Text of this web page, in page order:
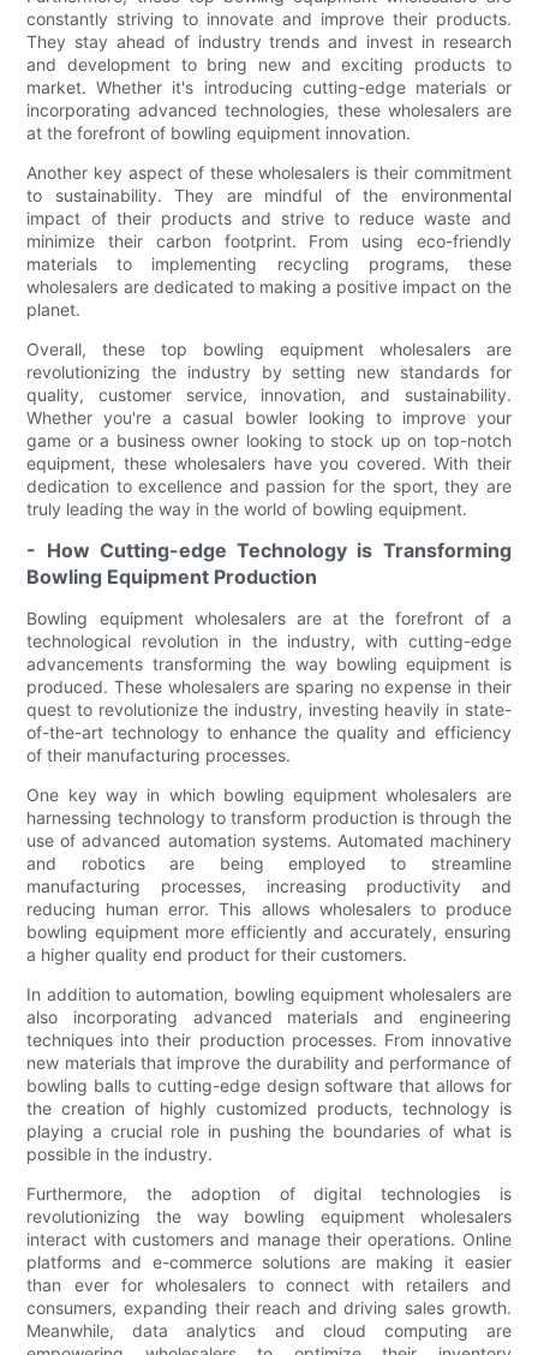
constantly striving to innovate and improve their products.
They stay ahead of industry trends and invest in research
and development to bring new and exciting products to
market. Whether it's introducing cutting-edge materials or
incorporating advanced technologies, these wholesalers are
at the forefront of bowling equipment innovation.
Another key aspect of these wholesalers is their commitment
to sustainability. They are mindful of the environmental
impact of their products and strive to reduce waste and
minimize their carbon footprint. From using eco-friendly
materials to implementing recycling programs, these
wholesalers are dedicated to making a positive impact on the
planet.
Overall, these top bowling equipment wholesalers are
revolutionizing the industry by setting new standards for
quality, customer service, innovation, and sustainability.
Whether you're a casual bowler looking to improve your
game or a business owner looking to stock up on top-notch
equipment, these wholesalers have you covered. With their
dedication to excellence and passion for the sport, they are
truly leading the way in the world of bowling equipment.
- How Cutting-edge Technology is Transforming
Bowling Equipment Production
Bowling equipment wholesalers are at the forefront of a
technological revolution in the industry, with cutting-edge
advancements transforming the way bowling equipment is
produced. These wholesalers are sparing no expense in their
quest to revolutionize the industry, investing heavily in state-
of-the-art technology to enhance the quality and efficiency
of their manufacturing processes.
One key way in which bowling equipment wholesalers are
harnessing technology to transform production is through the
use of advanced automation systems. Automated machinery
and robotics are being employed to streamline
manufacturing processes, increasing productivity and
reducing human error. This allows wholesalers to produce
bowling equipment more efficiently and accurately, ensuring
a higher quality end product for their customers.
In addition to automation, bowling equipment wholesalers are
also incorporating advanced materials and engineering
techniques into their production processes. From innovative
new materials that improve the durability and performance of
bowling balls to cutting-edge design software that allows for
the creation of highly customized products, technology is
playing a crucial role in pushing the boundaries of what is
possible in the industry.
Furthermore, the adoption of digital technologies is
revolutionizing the way bowling equipment wholesalers
interact with customers and manage their operations. Online
platforms and e-commerce solutions are making it easier
than ever for wholesalers to connect with retailers and
consumers, expanding their reach and driving sales growth.
Meanwhile, data analytics and cloud computing are